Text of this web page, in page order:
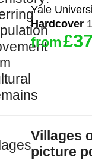
Yale
Hardcover
from
Villages
picture